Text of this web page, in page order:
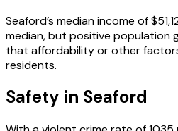
Seaford’s median income of
median, but positive population
that affordability or other
residents.
Safety in Seaford